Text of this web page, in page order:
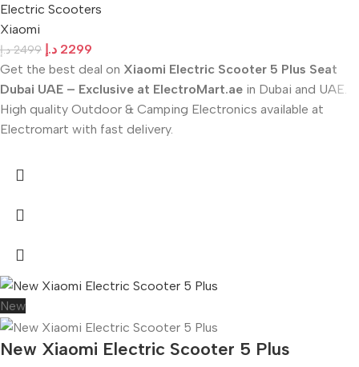
Electric Scooters
Xiaomi
2499 د.إ 2299 د.إ
Get the best deal on Xiaomi Electric Scooter 5 Plus Seat
Dubai UAE – Exclusive at ElectroMart.ae in Dubai and UAE.
High quality Outdoor & Camping Electronics available at
Electromart with fast delivery.
New
New Xiaomi Electric Scooter 5 Plus